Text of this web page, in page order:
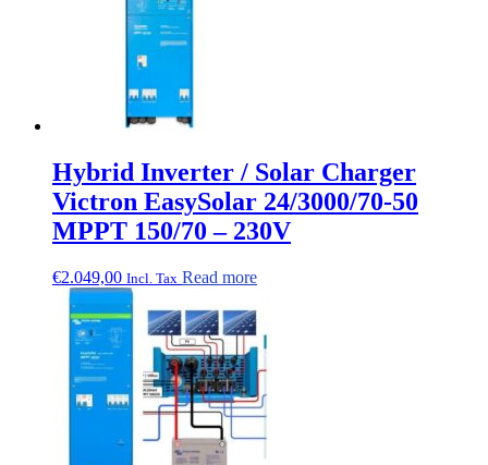
Hybrid Inverter / Solar Charger
Victron EasySolar 24/3000/70-50
MPPT 150/70 – 230V
€2.049,00 Incl. Tax Read more